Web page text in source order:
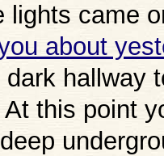
lights came
about
dark hallway
At this point
deep